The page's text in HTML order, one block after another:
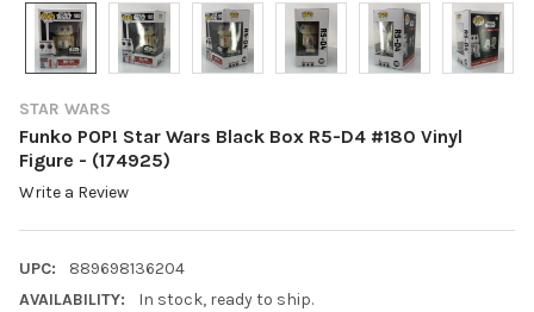
STAR WARS
Funko POP! Star Wars Black Box R5-D4 #180 Vinyl
Figure - (174925)
Write a Review
UPC:
889698136204
AVAILABILITY:
In stock, ready to ship.